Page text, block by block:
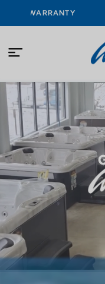
PROUDLY